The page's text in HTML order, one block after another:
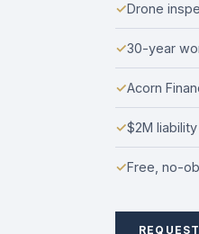
✓Drone
✓30-year
✓Acorn
✓$2M
✓Free, no-